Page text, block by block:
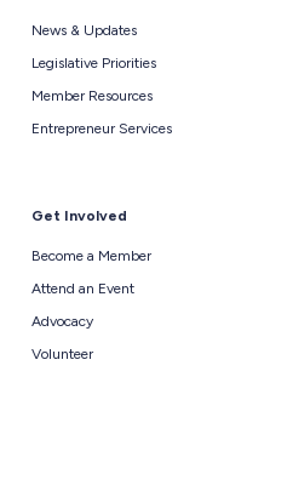
News & Updates
Legislative Priorities
Member Resources
Entrepreneur Services
Get Involved
Become a Member
Attend an Event
Advocacy
Volunteer